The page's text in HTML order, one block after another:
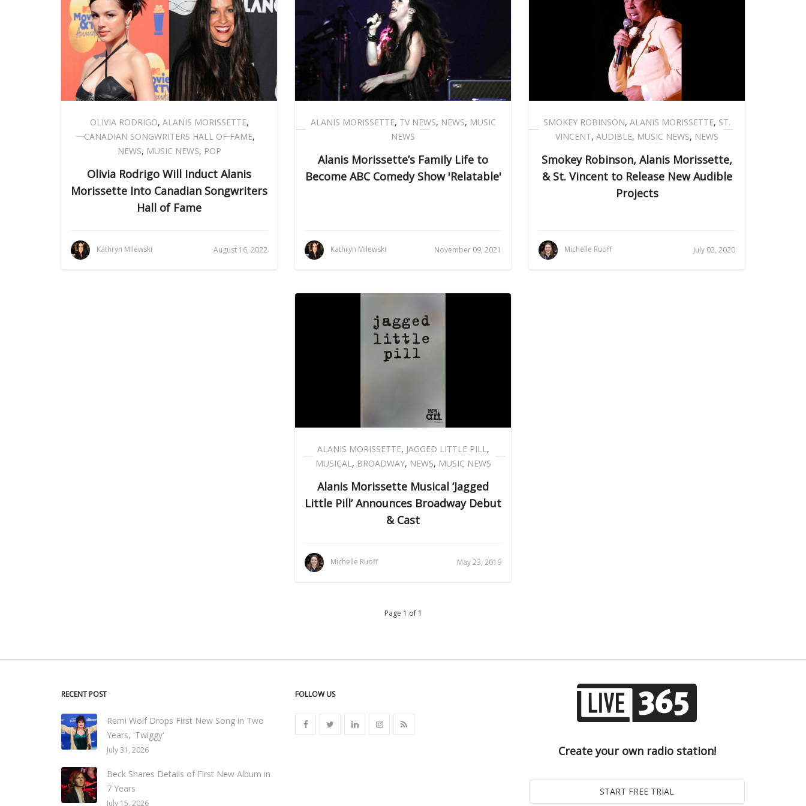
OLIVIA RODRIGO, ALANIS MORISSETTE,
CANADIAN SONGWRITERS HALL OF FAME,
NEWS, MUSIC NEWS, POP
Olivia Rodrigo Will Induct Alanis
Morissette Into Canadian Songwriters
Hall of Fame
Kathryn Milewski August 16, 2022
ALANIS MORISSETTE, TV NEWS, NEWS, MUSIC
NEWS
Alanis Morissette’s Family Life to
Become ABC Comedy Show 'Relatable'
Kathryn Milewski November 09, 2021
SMOKEY ROBINSON, ALANIS MORISSETTE, ST.
VINCENT, AUDIBLE, MUSIC NEWS, NEWS
Smokey Robinson, Alanis Morissette,
& St. Vincent to Release New Audible
Projects
Michelle Ruoff July 02, 2020
ALANIS MORISSETTE, JAGGED LITTLE PILL,
MUSICAL, BROADWAY, NEWS, MUSIC NEWS
Alanis Morissette Musical ‘Jagged
Little Pill’ Announces Broadway Debut
& Cast
Michelle Ruoff May 23, 2019
Page 1 of 1
RECENT POST
Remi Wolf Drops First New Song in Two
Years, 'Twiggy'
July 31, 2026
Beck Shares Details of First New Album in
7 Years
July 15, 2026
FOLLOW US
Create your own radio station!